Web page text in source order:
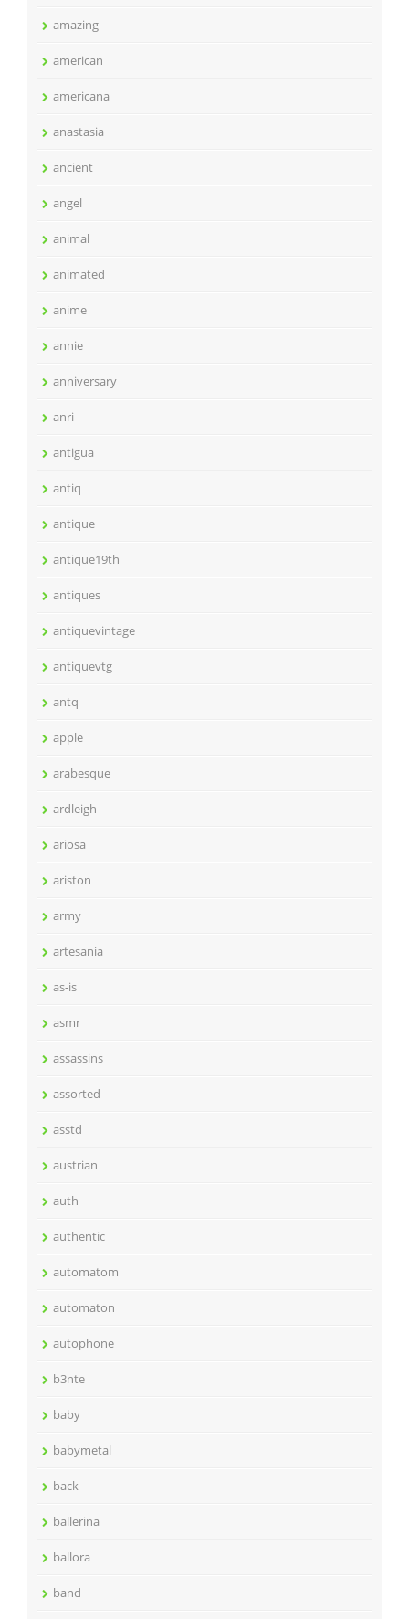
amazing
american
americana
anastasia
ancient
angel
animal
animated
anime
annie
anniversary
anri
antigua
antiq
antique
antique19th
antiques
antiquevintage
antiquevtg
antq
apple
arabesque
ardleigh
ariosa
ariston
army
artesania
as-is
asmr
assassins
assorted
asstd
austrian
auth
authentic
automatom
automaton
autophone
b3nte
baby
babymetal
back
ballerina
ballora
band